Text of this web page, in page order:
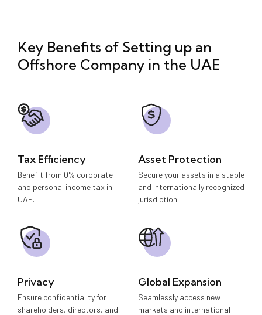
Key Benefits of Setting up an
Offshore Company in the UAE
Tax Efficiency
Benefit from 0% corporate
and personal income tax in
UAE.
Asset Protection
Secure your assets in a stable
and internationally recognized
jurisdiction.
Privacy
Ensure confidentiality for
shareholders, directors, and
Global Expansion
Seamlessly access new
markets and international